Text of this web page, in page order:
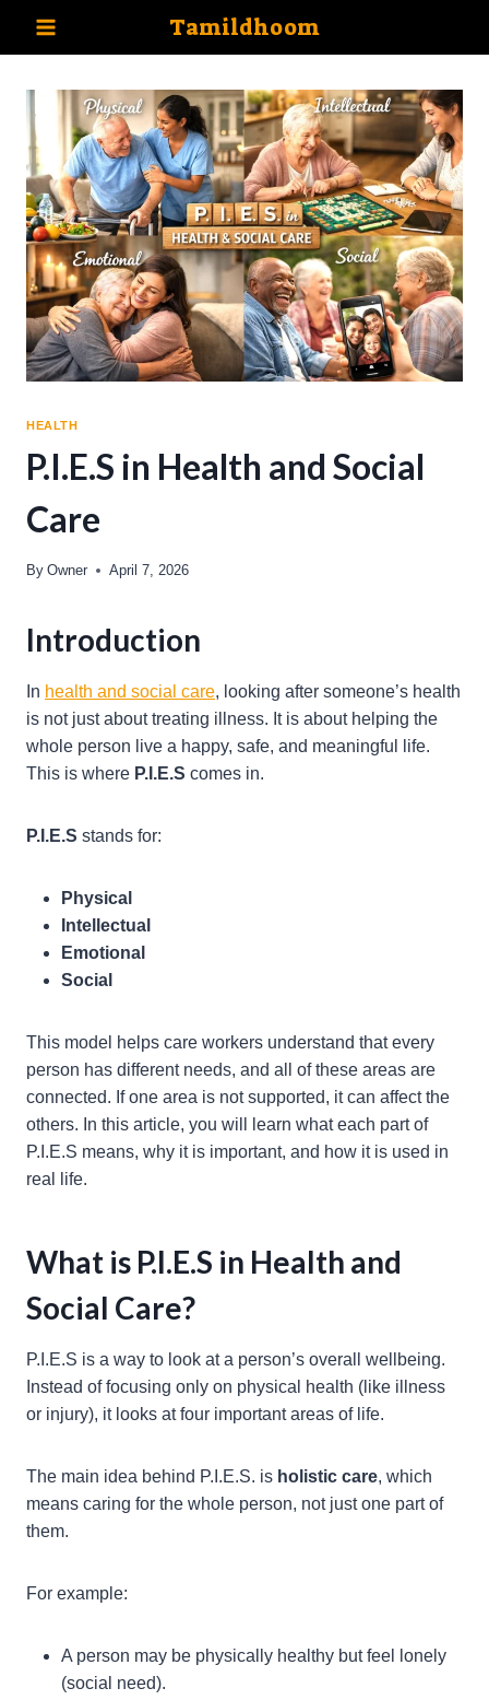
Tamildhoom
HEALTH
P.I.E.S in Health and Social
Care
By Owner April 7, 2026
Introduction
In health and social care, looking after someone’s health
is not just about treating illness. It is about helping the
whole person live a happy, safe, and meaningful life.
This is where P.I.E.S comes in.
P.I.E.S stands for:
Physical
Intellectual
Emotional
Social
This model helps care workers understand that every
person has different needs, and all of these areas are
connected. If one area is not supported, it can affect the
others. In this article, you will learn what each part of
P.I.E.S means, why it is important, and how it is used in
real life.
What is P.I.E.S in Health and
Social Care?
P.I.E.S is a way to look at a person’s overall wellbeing.
Instead of focusing only on physical health (like illness
or injury), it looks at four important areas of life.
The main idea behind P.I.E.S. is holistic care, which
means caring for the whole person, not just one part of
them.
For example:
A person may be physically healthy but feel lonely
(social need).